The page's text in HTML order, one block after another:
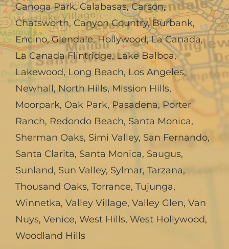
Canoga Park,Calabasas,Carson,
Chatsworth, Canyon Country,Burbank,
Encino,Glendale,Hollywood,La Canada,
La Canada Flintridge,Lake Balboa,
Lakewood, Long Beach, Los Angeles,
Newhall, North Hills, Mission Hills,
Moorpark, Oak Park, Pasadena, Porter
Ranch, Redondo Beach, Santa Monica,
Sherman Oaks, Simi Valley, San Fernando,
Santa Clarita, Santa Monica, Saugus,
Sunland, Sun Valley, Sylmar, Tarzana,
Thousand Oaks, Torrance, Tujunga,
Winnetka, Valley Village, Valley Glen, Van
Nuys, Venice, West Hills, West Hollywood,
Woodland Hills